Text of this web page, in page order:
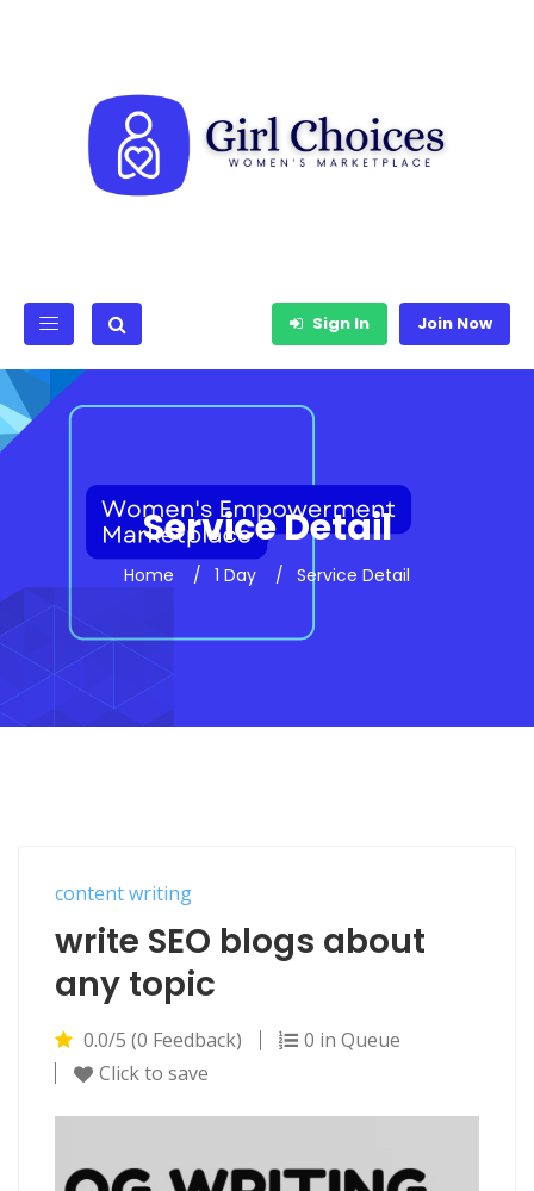
Sign In Join Now
Service Detail
Home 1 Day Service Detail
content writing
write SEO blogs about
any topic
0.0/5 (0 Feedback)
0 in Queue
Click to save